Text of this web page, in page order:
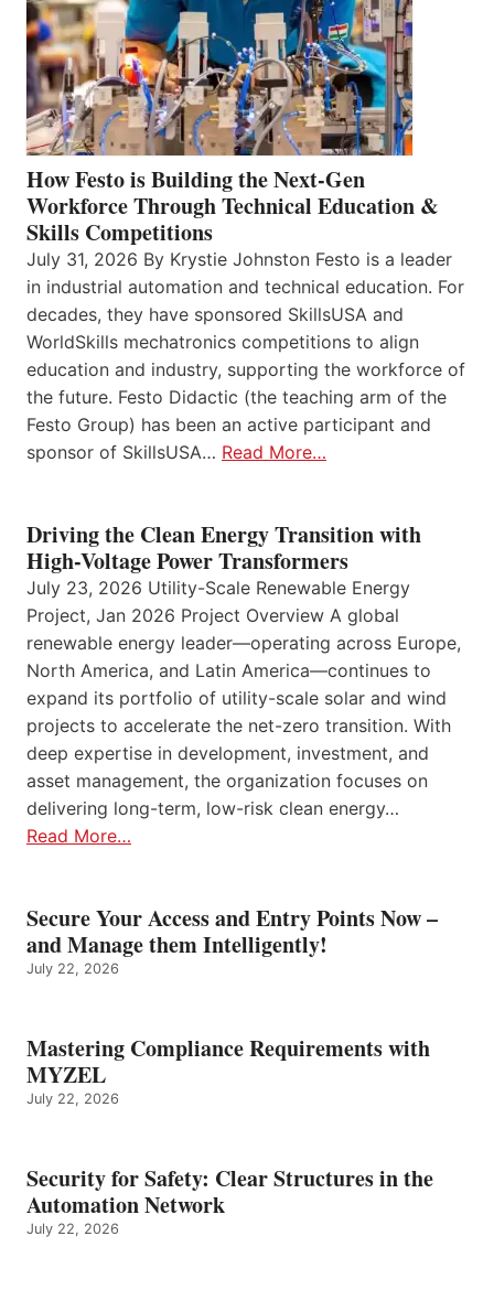
How Festo is Building the Next-Gen
Workforce Through Technical Education &
Skills Competitions
July 31, 2026 By Krystie Johnston Festo is a leader
in industrial automation and technical education. For
decades, they have sponsored SkillsUSA and
WorldSkills mechatronics competitions to align
education and industry, supporting the workforce of
the future. Festo Didactic (the teaching arm of the
Festo Group) has been an active participant and
sponsor of SkillsUSA… Read More…
Driving the Clean Energy Transition with
High-Voltage Power Transformers
July 23, 2026 Utility-Scale Renewable Energy
Project, Jan 2026 Project Overview A global
renewable energy leader—operating across Europe,
North America, and Latin America—continues to
expand its portfolio of utility-scale solar and wind
projects to accelerate the net-zero transition. With
deep expertise in development, investment, and
asset management, the organization focuses on
delivering long-term, low-risk clean energy…
Read More…
Secure Your Access and Entry Points Now –
and Manage them Intelligently!
July 22, 2026
Mastering Compliance Requirements with
MYZEL
July 22, 2026
Security for Safety: Clear Structures in the
Automation Network
July 22, 2026